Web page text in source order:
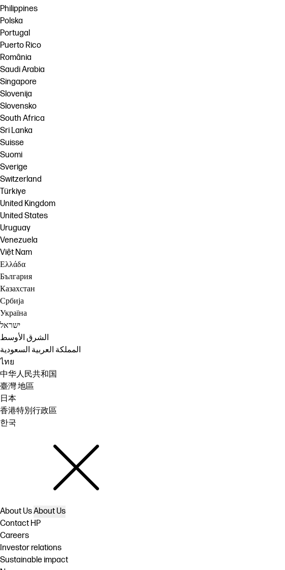
Philippines
Polska
Portugal
Puerto Rico
România
Saudi Arabia
Singapore
Slovenija
Slovensko
South Africa
Sri Lanka
Suisse
Suomi
Sverige
Switzerland
Türkiye
United Kingdom
United States
Uruguay
Venezuela
Việt Nam
Ελλάδα
България
Казахстан
Србија
Україна
ישראל
الشرق الأوسط
المملكة العربية السعودية
ไทย
中华人民共和国
臺灣 地區
日本
香港特別行政區
한국
About UsAbout Us
Contact HP
Careers
Investor relations
Sustainable impact